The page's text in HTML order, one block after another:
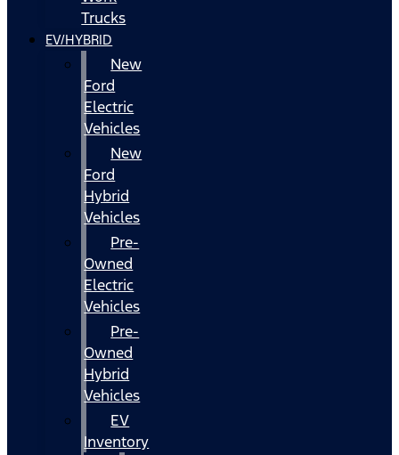
Trucks
EV/HYBRID
New
Ford
Electric
Vehicles
New
Ford
Hybrid
Vehicles
Pre-
Owned
Electric
Vehicles
Pre-
Owned
Hybrid
Vehicles
EV
Inventory